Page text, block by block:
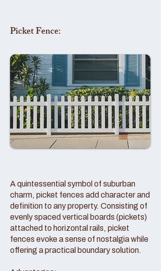
Picket Fence:
A quintessential symbol of suburban
charm, picket fences add character and
definition to any property. Consisting of
evenly spaced vertical boards (pickets)
attached to horizontal rails, picket
fences evoke a sense of nostalgia while
offering a practical boundary solution.